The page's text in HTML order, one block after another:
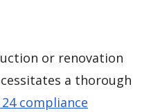
or renovation
a thorough
compliance